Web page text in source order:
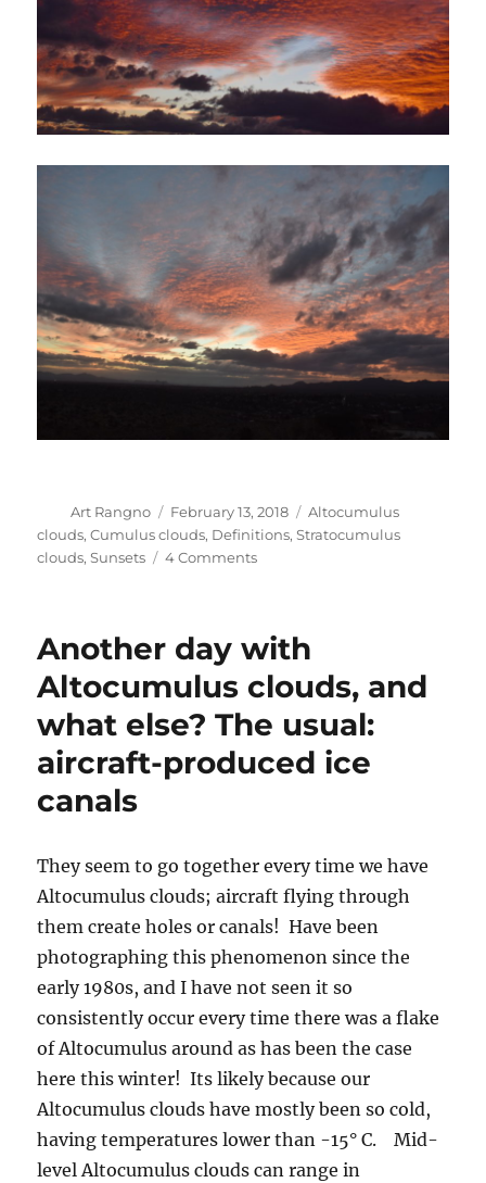
Author
Art Rangno
Posted
on
February 13, 2018 Categories
Altocumulus
clouds,Cumulus clouds, Definitions,Stratocumulus
clouds,Sunsets 4 Commentson
shadow
from
yesterday’s
windy
day;
Another day with
Altocumulus clouds, and
what else? The usual:
aircraft-produced ice
canals
They seem to go together every time we have
Altocumulus clouds; aircraft flying through
them create holes or canals! Have been
photographing this phenomenon since the
early 1980s, and I have not seen it so
consistently occur every time there was a flake
of Altocumulus around as has been the case
here this winter! Its likely because our
Altocumulus clouds have mostly been so cold,
having temperatures lower than -15° C. Mid-
level Altocumulus clouds can range in